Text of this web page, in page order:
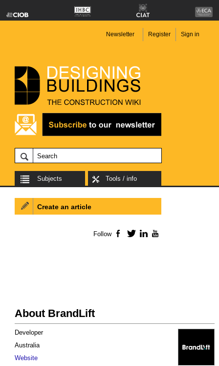
Newsletter Register Sign in
Subjects Tools / info
About BrandLift
Developer
Australia
Website
Create an article
Follow Facebook
TwitterLinkedIn